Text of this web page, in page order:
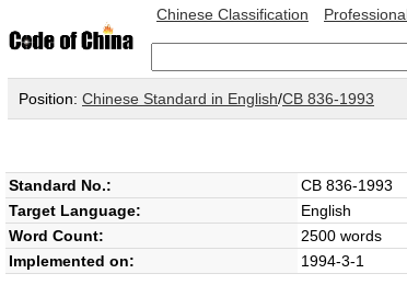
Chinese Classification
Position: Chinese Standard in English/CB 836-1993
Standard No.: CB 836-1993
Target Language: English
Word Count:
2500 words
Implemented on: 1994-3-1